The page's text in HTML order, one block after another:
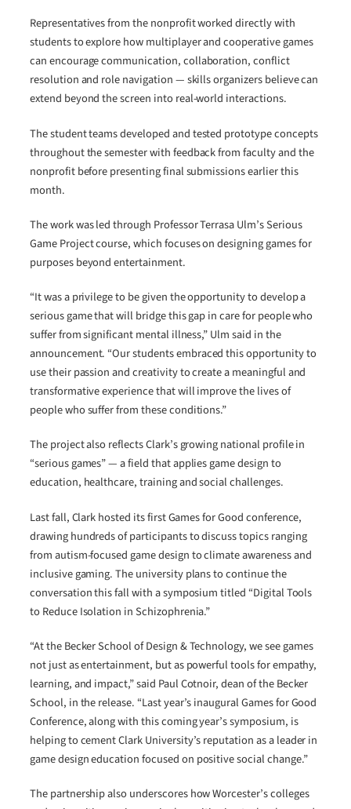
Representatives from the nonprofit worked directly with
students to explore how multiplayer and cooperative games
can encourage communication, collaboration, conflict
resolution and role navigation — skills organizers believe can
extend beyond the screen into real-world interactions.
The student teams developed and tested prototype concepts
throughout the semester with feedback from faculty and the
nonprofit before presenting final submissions earlier this
month.
The work was led through Professor Terrasa Ulm’s Serious
Game Project course, which focuses on designing games for
purposes beyond entertainment.
“It was a privilege to be given the opportunity to develop a
serious game that will bridge this gap in care for people who
suffer from significant mental illness,” Ulm said in the
announcement. “Our students embraced this opportunity to
use their passion and creativity to create a meaningful and
transformative experience that will improve the lives of
people who suffer from these conditions.”
The project also reflects Clark’s growing national profile in
“serious games” — a field that applies game design to
education, healthcare, training and social challenges.
Last fall, Clark hosted its first Games for Good conference,
drawing hundreds of participants to discuss topics ranging
from autism-focused game design to climate awareness and
inclusive gaming. The university plans to continue the
conversation this fall with a symposium titled “Digital Tools
to Reduce Isolation in Schizophrenia.”
“At the Becker School of Design & Technology, we see games
not just as entertainment, but as powerful tools for empathy,
learning, and impact,” said Paul Cotnoir, dean of the Becker
School, in the release. “Last year’s inaugural Games for Good
Conference, along with this coming year’s symposium, is
helping to cement Clark University’s reputation as a leader in
game design education focused on positive social change.”
The partnership also underscores how Worcester’s colleges